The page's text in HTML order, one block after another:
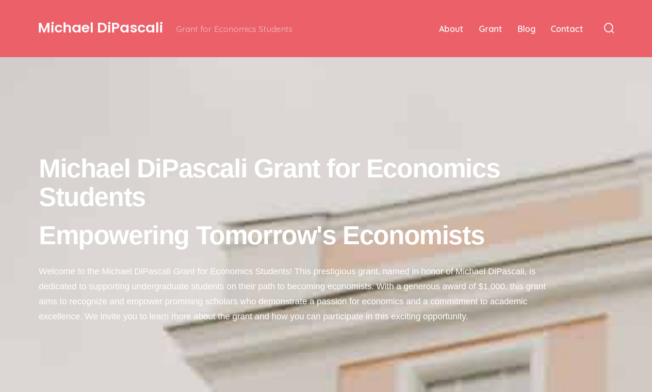
Michael DiPascali Grant for Economics Students About Grant Blog Contact
Michael DiPascali Grant for Economics
Students
Empowering Tomorrow's Economists
Welcome to the Michael DiPascali Grant for Economics Students! This prestigious grant, named in honor of Michael DiPascali, is
dedicated to supporting undergraduate students on their path to becoming economists. With a generous award of $1,000, this grant
aims to recognize and empower promising scholars who demonstrate a passion for economics and a commitment to academic
excellence. We invite you to learn more about the grant and how you can participate in this exciting opportunity.